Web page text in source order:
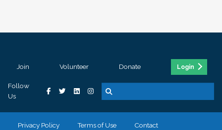
Join Volunteer Donate Login
Follow
Us
Privacy Policy Terms of Use Contact